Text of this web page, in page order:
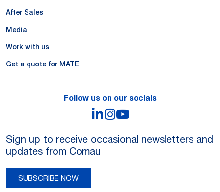
After Sales
Media
Work with us
Get a quote for MATE
Follow us on our socials
LinkedIn
Instagram
Sign up to receive occasional newsletters and
updates from Comau
SUBSCRIBE NOW